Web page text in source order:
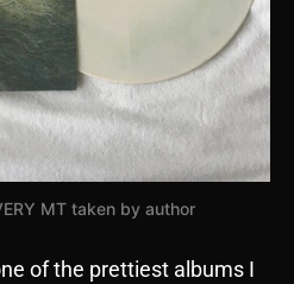
MT taken by author
of the prettiest albums I